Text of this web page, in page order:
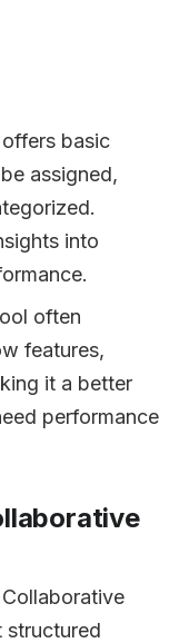
basic
assigned,
into
often
features,
it a better
performance
structured